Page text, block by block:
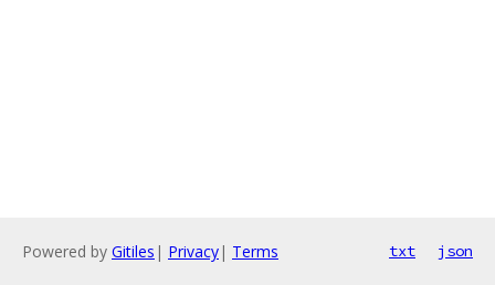
Powered by Gitiles | Privacy| Terms txt json